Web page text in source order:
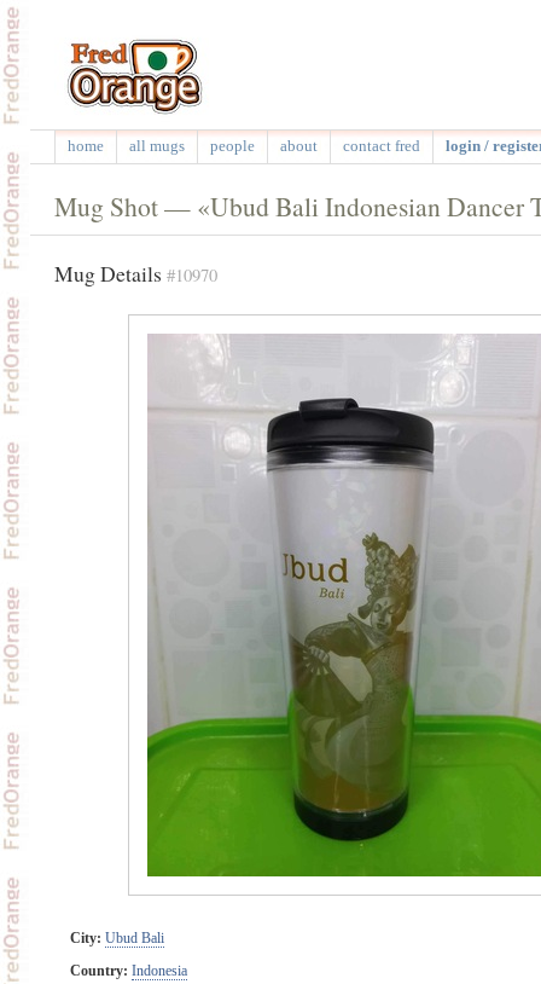
home all mugs people about contact fred login /
Mug Shot — «Ubud Bali Indonesian Dancer
Mug Details #10970
City: Ubud Bali
Country: Indonesia